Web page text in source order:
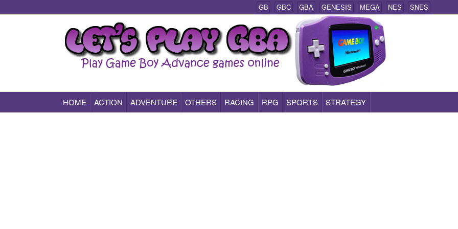
GB GBC GBA GENESIS MEGA NES SNES
Play All Game Boy Advance Games Online
HOME ACTION ADVENTURE OTHERS RACING RPG SPORTS STRATEGY